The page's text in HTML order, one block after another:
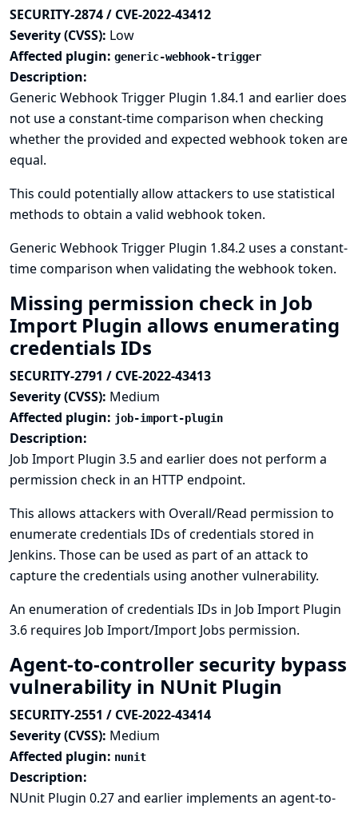
SECURITY-2874 / CVE-2022-43412
Severity (CVSS): Low
Affected plugin: generic-webhook-trigger
Description:
Generic Webhook Trigger Plugin 1.84.1 and earlier does
not use a constant-time comparison when checking
whether the provided and expected webhook token are
equal.
This could potentially allow attackers to use statistical
methods to obtain a valid webhook token.
Generic Webhook Trigger Plugin 1.84.2 uses a constant-
time comparison when validating the webhook token.
Missing permission check in Job
Import Plugin allows enumerating
credentials IDs
SECURITY-2791 / CVE-2022-43413
Severity (CVSS): Medium
Affected plugin: job-import-plugin
Description:
Job Import Plugin 3.5 and earlier does not perform a
permission check in an HTTP endpoint.
This allows attackers with Overall/Read permission to
enumerate credentials IDs of credentials stored in
Jenkins. Those can be used as part of an attack to
capture the credentials using another vulnerability.
An enumeration of credentials IDs in Job Import Plugin
3.6 requires Job Import/Import Jobs permission.
Agent-to-controller security bypass
vulnerability in NUnit Plugin
SECURITY-2551 / CVE-2022-43414
Severity (CVSS): Medium
Affected plugin: nunit
Description:
NUnit Plugin 0.27 and earlier implements an agent-to-